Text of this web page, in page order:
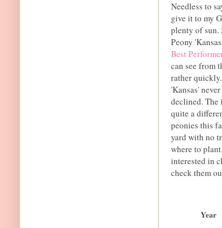
Needless to
give it to my
plenty of sun.
Peony
Best
can see from
rather
'Kansas'
declined. The
quite a
peonies this
yard with no
where to
interested in
check them
Year